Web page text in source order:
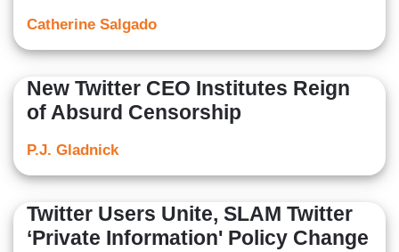
Catherine Salgado
New Twitter CEO Institutes Reign
of Absurd Censorship
P.J. Gladnick
Twitter Users Unite, SLAM Twitter
‘Private Information' Policy Change